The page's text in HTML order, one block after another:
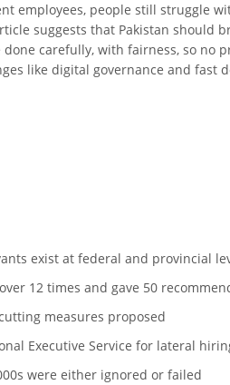
employees, people still struggle
suggests that Pakistan should
carefully, with fairness, so no
like digital governance and fast
exist at federal and provincial
12 times and gave 50
measures proposed
Executive Service for lateral
were either ignored or failed